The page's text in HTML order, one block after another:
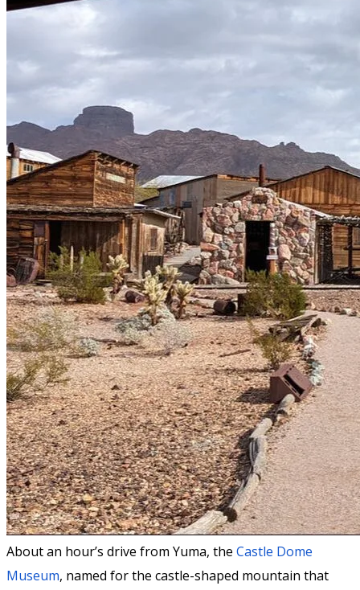
About an hour’s drive from Yuma, the Castle Dome
Museum, named for the castle-shaped mountain that